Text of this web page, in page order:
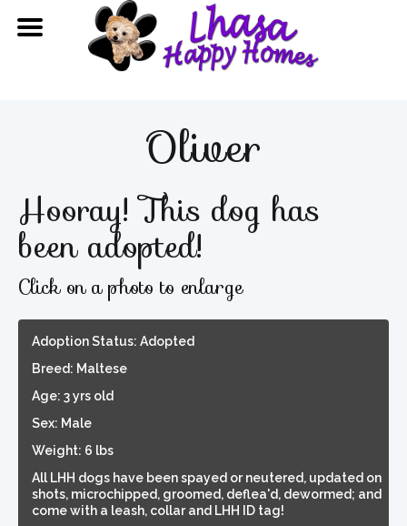
Oliver
Hooray! This dog has
been adopted!
Click on a photo to enlarge
Adoption Status: Adopted
Breed: Maltese
Age: 3 yrs old
Sex: Male
Weight: 6 lbs
All LHH dogs have been spayed or neutered, updated on
shots, microchipped, groomed, deflea'd, dewormed; and
come with a leash, collar and LHH ID tag!